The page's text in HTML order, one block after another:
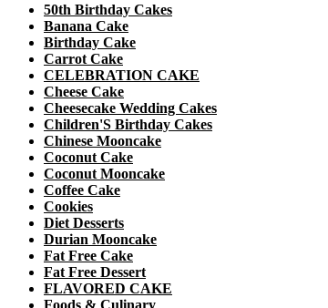
50th Birthday Cakes
Banana Cake
Birthday Cake
Carrot Cake
CELEBRATION CAKE
Cheese Cake
Cheesecake Wedding Cakes
Children'S Birthday Cakes
Chinese Mooncake
Coconut Cake
Coconut Mooncake
Coffee Cake
Cookies
Diet Desserts
Durian Mooncake
Fat Free Cake
Fat Free Dessert
FLAVORED CAKE
Foods & Culinary